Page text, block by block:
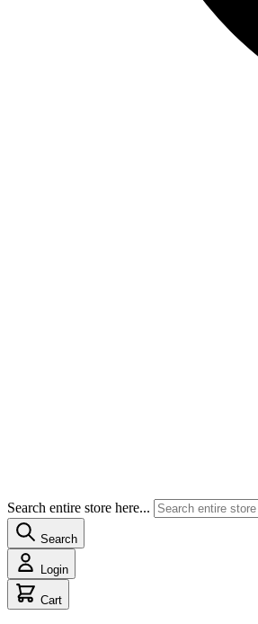
Search entire store here...
Search
Login
Cart